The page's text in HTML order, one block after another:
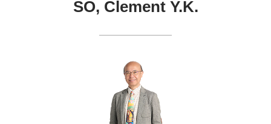
SO, Clement Y.K.